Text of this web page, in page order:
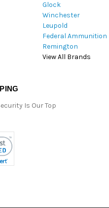
Glock
Winchester
Leupold
Federal Ammunition
Remington
View All Brands
Is Our Top